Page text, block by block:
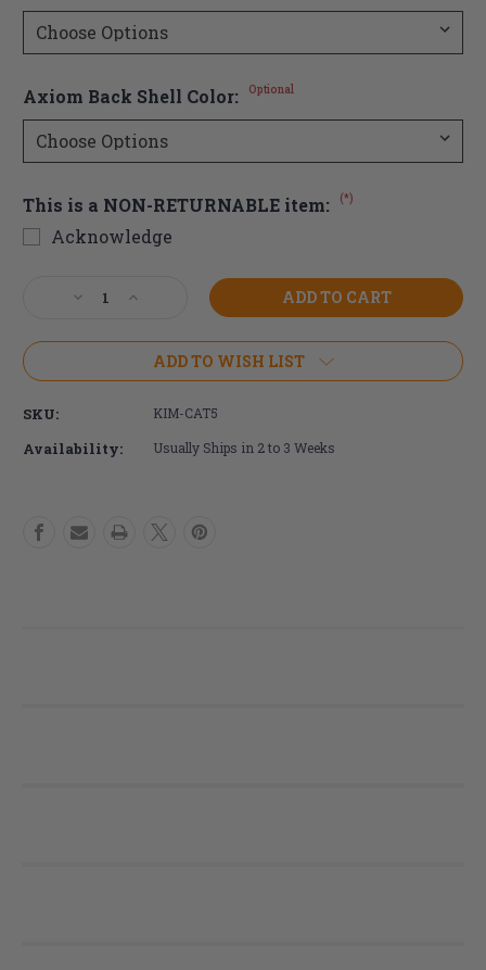
Axiom Back Shell Color: Optional
This is a NON-RETURNABLE item: (*)
Acknowledge
Stock:Decrease
of
Mobility
Wheelchair
Increase
of
Mobility
Wheelchair
ADD TO WISH LIST
SKU: KIM-CAT5
Availability: Usually Ships in 2 to 3 Weeks